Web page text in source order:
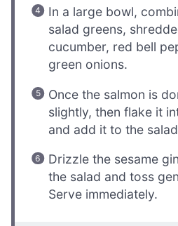
In a large bowl,
salad greens,
cucumber, red bell
green onions.
Once the salmon is
slightly, then flake it
and add it to the
Drizzle the sesame
the salad and toss
Serve immediately.